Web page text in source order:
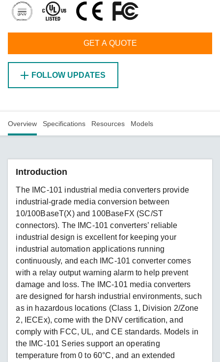
GET A QUOTE
FOLLOW UPDATES
Overview Specifications Resources Models
Introduction
The IMC-101 industrial media converters provide
industrial-grade media conversion between
10/100BaseT(X) and 100BaseFX (SC/ST
connectors). The IMC-101 converters’ reliable
industrial design is excellent for keeping your
industrial automation applications running
continuously, and each IMC-101 converter comes
with a relay output warning alarm to help prevent
damage and loss. The IMC-101 media converters
are designed for harsh industrial environments, such
as in hazardous locations (Class 1, Division 2/Zone
2, IECEx), come with the DNV certification, and
comply with FCC, UL, and CE standards. Models in
the IMC-101 Series support an operating
temperature from 0 to 60°C, and an extended